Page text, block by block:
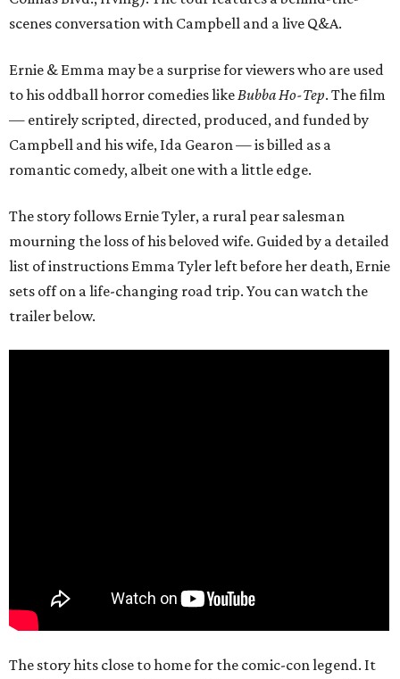
scenes conversation with Campbell and a live Q&A.
Ernie & Emma may be a surprise for viewers who are used
to his oddball horror comedies likeBubba Ho-Tep. The film
— entirely scripted, directed, produced, and funded by
Campbell and his wife, Ida Gearon — is billed as a
romantic comedy, albeit one with a little edge.
The story follows Ernie Tyler, a rural pear salesman
mourning the loss of his beloved wife. Guided by a detailed
list of instructions Emma Tyler left before her death, Ernie
sets off on a life-changing road trip. You can watch the
trailer below.
The story hits close to home for the comic-con legend. It